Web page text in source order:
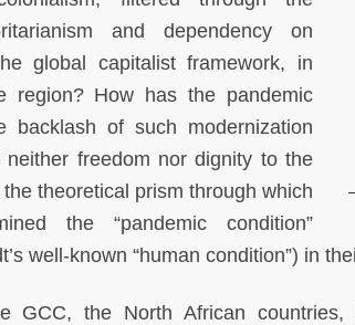
and dependency on
global capitalist framework, in
region? How has the pandemic
backlash of such modernization
neither freedom nor dignity to the
theoretical prism through which
the “pandemic condition”
well-known “human condition”) in
GCC, the North African countries,